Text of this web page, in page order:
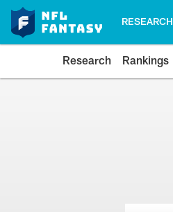
RESEARCH
Research Rankings